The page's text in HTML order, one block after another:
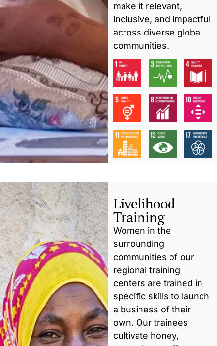
make it relevant,
inclusive, and impactful
across diverse global
communities.
Livelihood
Training
Women in the
surrounding
communities of our
regional training
centers are trained in
specific skills to launch
a business of their
own. Our trainees
cultivate honey,